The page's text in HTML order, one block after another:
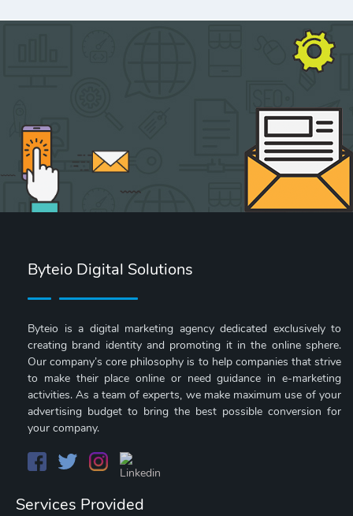
Byteio Digital Solutions
Byteio is a digital marketing agency dedicated exclusively to
creating brand identity and promoting it in the online sphere.
Our company’s core philosophy is to help companies that strive
to make their place online or need guidance in e-marketing
activities. As a team of experts, we make maximum use of your
advertising budget to bring the best possible conversion for
your company.
Services Provided